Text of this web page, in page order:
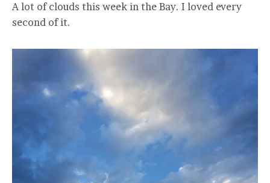
A lot of clouds this week in the Bay. I loved every
second of it.